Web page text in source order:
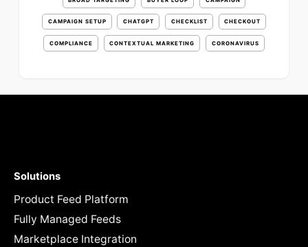
CAMPAIGN SETUP CHATGPT CHECKLIST CHECKOUT
COMPLIANCE CONTEXTUAL MARKETING CORONAVIRUS
Solutions
Product Feed Platform
Fully Managed Feeds
Marketplace Integration